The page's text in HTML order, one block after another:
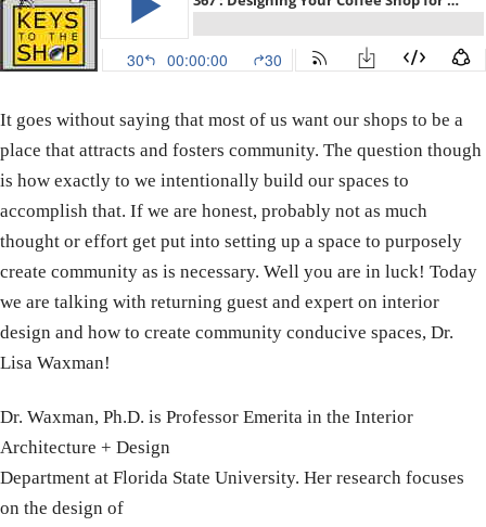
It goes without saying that most of us want our shops to be a
place that attracts and fosters community. The question though
is how exactly to we intentionally build our spaces to
accomplish that. If we are honest, probably not as much
thought or effort get put into setting up a space to purposely
create community as is necessary. Well you are in luck! Today
we are talking with returning guest and expert on interior
design and how to create community conducive spaces, Dr.
Lisa Waxman!
Dr. Waxman, Ph.D. is Professor Emerita in the Interior
Architecture + Design
Department at Florida State University. Her research focuses
on the design of